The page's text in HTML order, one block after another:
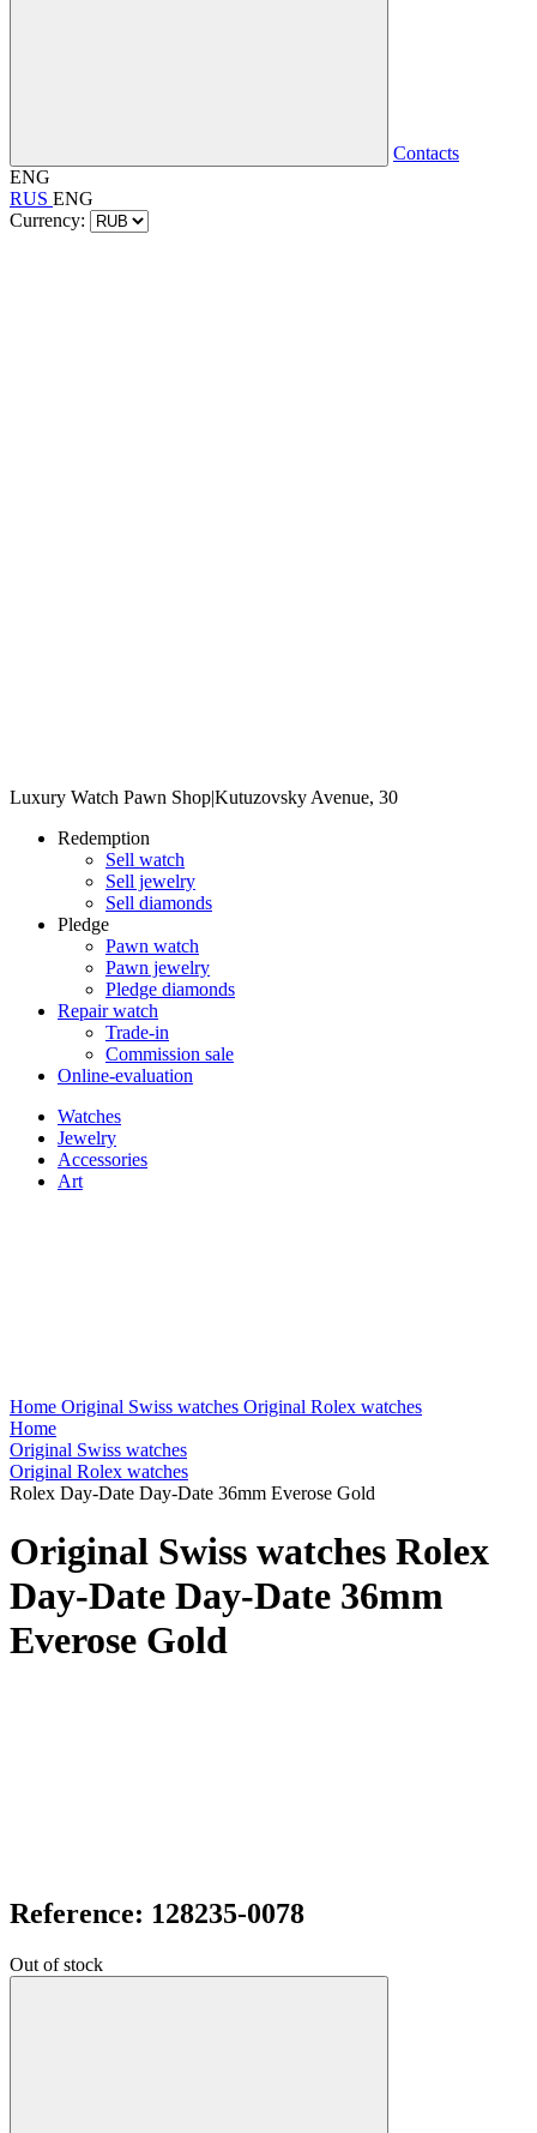
Contacts
ENG
RUS ENG
Currency:
Luxury Watch Pawn Shop|Kutuzovsky Avenue, 30
Redemption
Sell watch
Sell jewelry
Sell diamonds
Pledge
Pawn watch
Pawn jewelry
Pledge diamonds
Repair watch
Trade-in
Commission sale
Online-evaluation
Watches
Jewelry
Accessories
Art
Home Original Swiss watches Original Rolex watches
Home
Original Swiss watches
Original Rolex watches
Rolex Day-Date Day-Date 36mm Everose Gold
Original Swiss watches Rolex
Day-Date Day-Date 36mm
Everose Gold
Reference: 128235-0078
Out of stock